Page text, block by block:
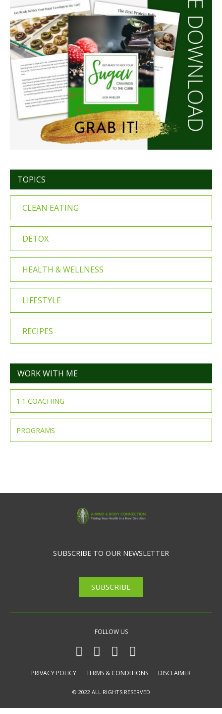
TOPICS
CLEAN EATING
DETOX
HEALTH & WELLNESS
LIFESTYLE
RECIPES
WORK WITH ME
1:1 COACHING
PROGRAMS
SUBSCRIBE TO OUR NEWSLETTER
SUBSCRIBE
FOLLOW US
PRIVACY POLICY TERMS & CONDITIONS DISCLAIMER
© 2022 ALL RIGHTS RESERVED